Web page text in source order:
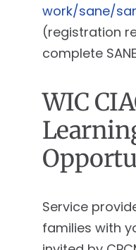
work/sane/
(registration
complete
WIC
Service
families with